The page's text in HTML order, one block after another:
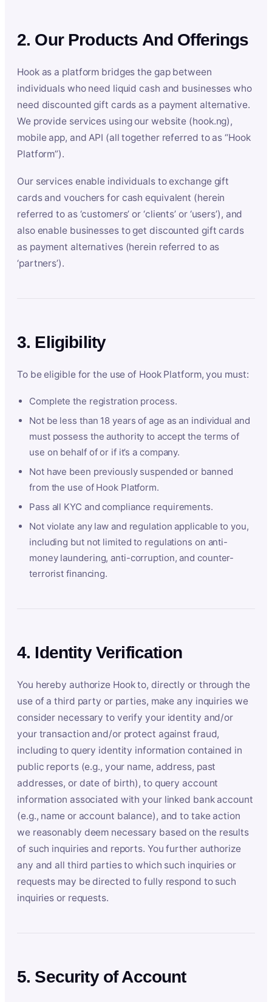
2. Our Products And Offerings
Hook as a platform bridges the gap between
individuals who need liquid cash and businesses who
need discounted gift cards as a payment alternative.
We provide services using our website (hook.ng),
mobile app, and API (all together referred to as “Hook
Platform”).
Our services enable individuals to exchange gift
cards and vouchers for cash equivalent (herein
referred to as ‘customers’ or ‘clients’ or ‘users’), and
also enable businesses to get discounted gift cards
as payment alternatives (herein referred to as
‘partners’).
3. Eligibility
To be eligible for the use of Hook Platform, you must:
Complete the registration process.
Not be less than 18 years of age as an individual and
must possess the authority to accept the terms of
use on behalf of or if it’s a company.
Not have been previously suspended or banned
from the use of Hook Platform.
Pass all KYC and compliance requirements.
Not violate any law and regulation applicable to you,
including but not limited to regulations on anti-
money laundering, anti-corruption, and counter-
terrorist financing.
4. Identity Verification
You hereby authorize Hook to, directly or through the
use of a third party or parties, make any inquiries we
consider necessary to verify your identity and/or
your transaction and/or protect against fraud,
including to query identity information contained in
public reports (e.g., your name, address, past
addresses, or date of birth), to query account
information associated with your linked bank account
(e.g., name or account balance), and to take action
we reasonably deem necessary based on the results
of such inquiries and reports. You further authorize
any and all third parties to which such inquiries or
requests may be directed to fully respond to such
inquiries or requests.
5. Security of Account